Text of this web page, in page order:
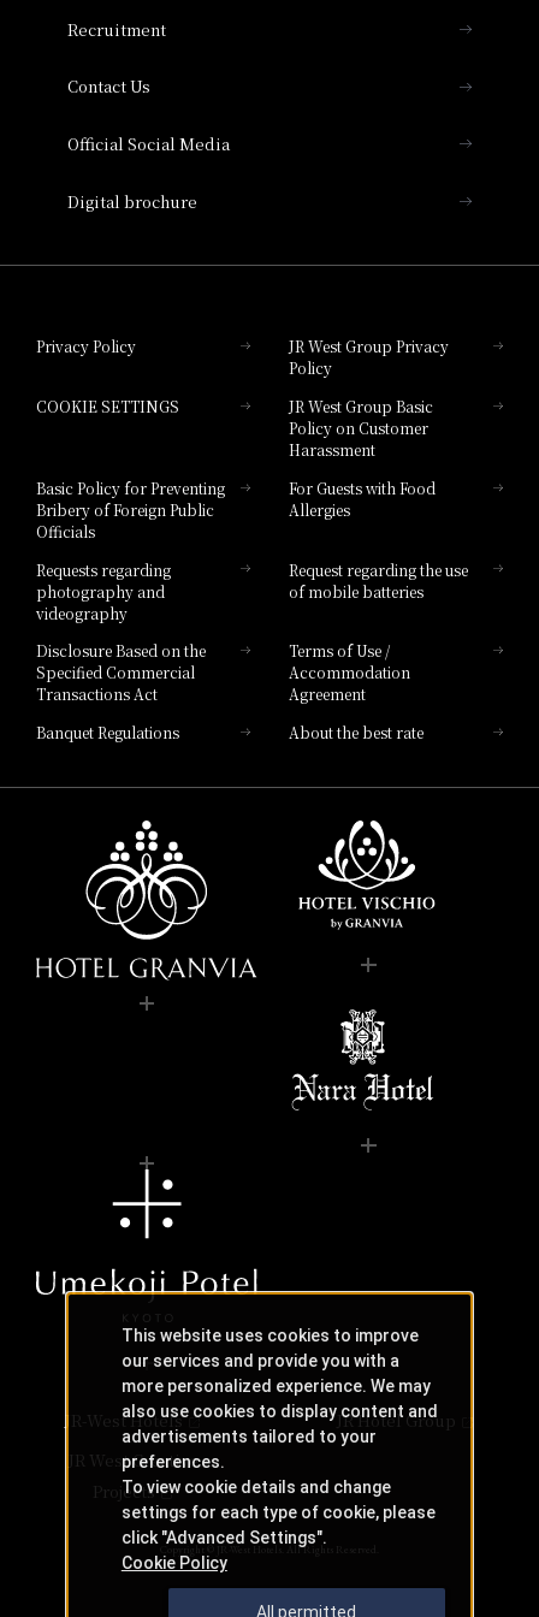
Collection
Hotel Granvia Hiroshima South Gate
Hotel Brand
Recruitment
Contact Us
Official Social Media
Digital brochure
Privacy Policy
JR West Group Privacy
Policy
COOKIE SETTINGS
JR West Group Basic
Policy on Customer
Harassment
Basic Policy for Preventing
Bribery of Foreign Public
Officials
For Guests with Food
Allergies
Requests regarding
photography and
videography
Request regarding the use
of mobile batteries
Disclosure Based on the
Specified Commercial
Transactions Act
Terms of Use /
Accommodation
Agreement
Banquet Regulations
About the best rate
JR-West Hotels
JR Hotel Group
JR West Creative
Projects
Copyright © JR-West Hotels. All Rights Reserved.
This website uses cookies to improve
our services and provide you with a
more personalized experience. We may
also use cookies to display content and
advertisements tailored to your
preferences.
To view cookie details and change
settings for each type of cookie, please
click "Advanced Settings".
Cookie Policy
All permitted